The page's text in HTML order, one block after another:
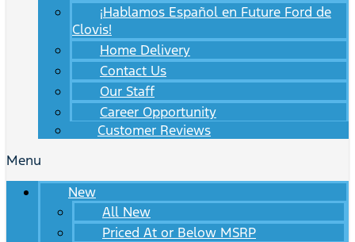
¡Hablamos Español en Future Ford de
Clovis!
Home Delivery
Contact Us
Our Staff
Career Opportunity
Customer Reviews
Menu
New
All New
Priced At or Below MSRP